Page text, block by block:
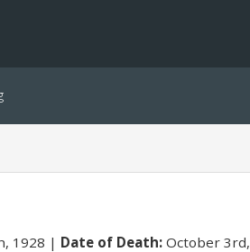
1928 Date of Death:October